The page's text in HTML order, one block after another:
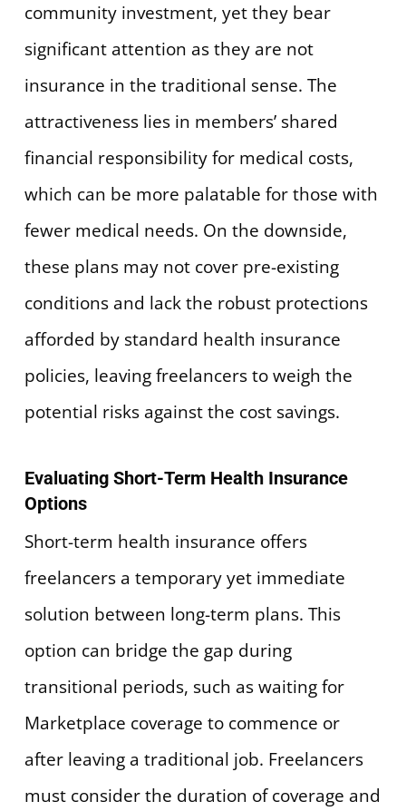
community investment, yet they bear
significant attention as they are not
insurance in the traditional sense. The
attractiveness lies in members’ shared
financial responsibility for medical costs,
which can be more palatable for those with
fewer medical needs. On the downside,
these plans may not cover pre-existing
conditions and lack the robust protections
afforded by standard health insurance
policies, leaving freelancers to weigh the
potential risks against the cost savings.
Evaluating Short-Term Health Insurance
Options
Short-term health insurance offers
freelancers a temporary yet immediate
solution between long-term plans. This
option can bridge the gap during
transitional periods, such as waiting for
Marketplace coverage to commence or
after leaving a traditional job. Freelancers
must consider the duration of coverage and